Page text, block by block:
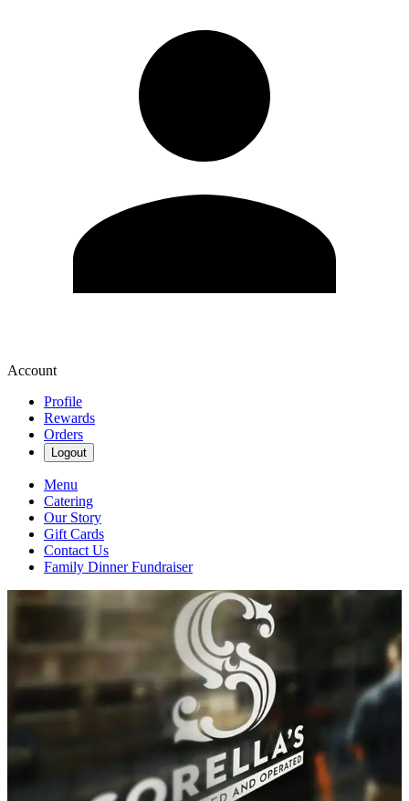
Account
Profile
Rewards
Orders
Logout
Menu
Catering
Our Story
Gift Cards
Contact Us
Family Dinner Fundraiser